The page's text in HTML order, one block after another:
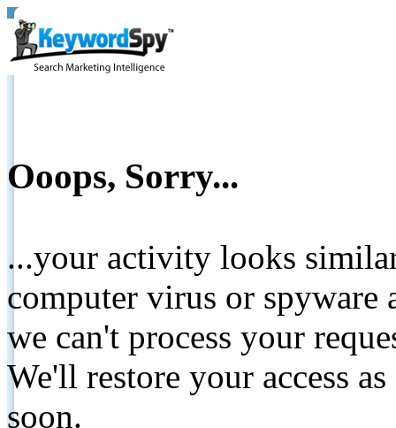
Ooops, Sorry...
...your activity looks
computer virus or spyware
we can't process your
We'll restore your access
soon.